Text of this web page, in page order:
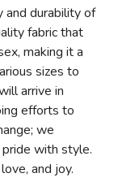
and durability of
fabric that
making it a
sizes to
arrive in
efforts to
we
with style.
and joy.